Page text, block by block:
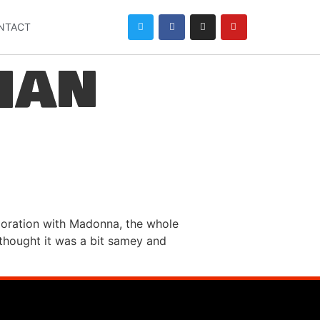
with Madonna, the whole
it was a bit samey and